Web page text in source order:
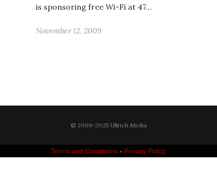
is sponsoring free Wi-Fi at 47…
November 12, 2009
© 2009-2025 Ullrich Media
Terms and Conditions - Privacy Policy